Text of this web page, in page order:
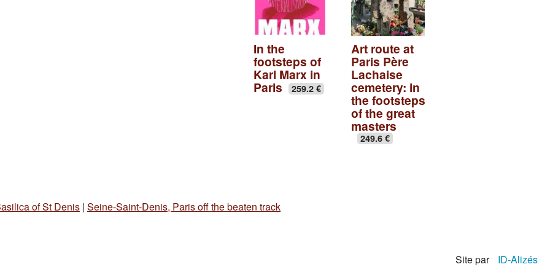
In the
footsteps of
Karl Marx in
Paris 259.2 €
Art route at
Paris Père
Lachaise
cemetery: in
the footsteps
of the great
masters
249.6 €
of St Denis | Seine-Saint-Denis, Paris off the beaten track
Site par ID-Alizés